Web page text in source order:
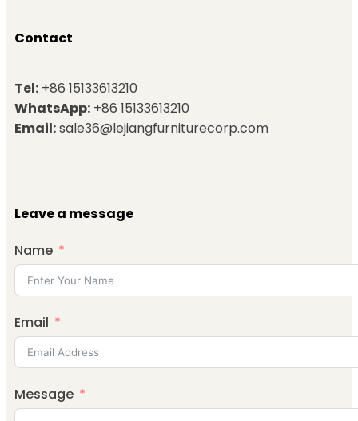
Contact
Tel: +86 15133613210
WhatsApp: +86 15133613210
Email:sale36@lejiangfurniturecorp.com
Leave a message
Name
Email
Message